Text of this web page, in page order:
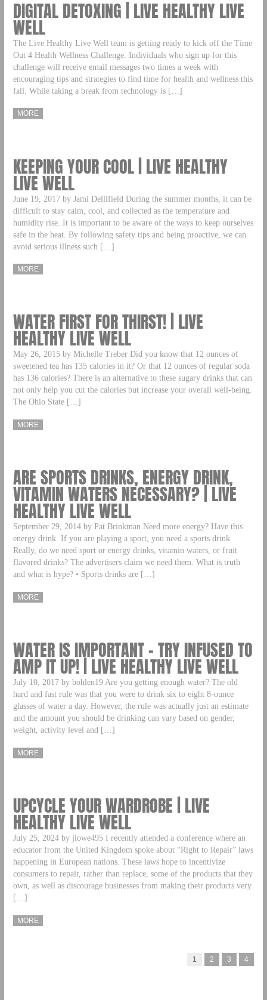
DIGITAL DETOXING | LIVE HEALTHY LIVE
WELL
The Live Healthy Live Well team is getting ready to kick off the Time
Out 4 Health Wellness Challenge. Individuals who sign up for this
challenge will receive email messages two times a week with
encouraging tips and strategies to find time for health and wellness this
fall. While taking a break from technology is […]
MORE
KEEPING YOUR COOL | LIVE HEALTHY
LIVE WELL
June 19, 2017 by Jami Dellifield During the summer months, it can be
difficult to stay calm, cool, and collected as the temperature and
humidity rise. It is important to be aware of the ways to keep ourselves
safe in the heat. By following safety tips and being proactive, we can
avoid serious illness such […]
MORE
WATER FIRST FOR THIRST! | LIVE
HEALTHY LIVE WELL
May 26, 2015 by Michelle Treber Did you know that 12 ounces of
sweetened tea has 135 calories in it? Or that 12 ounces of regular soda
has 136 calories? There is an alternative to these sugary drinks that can
not only help you cut the calories but increase your overall well-being.
The Ohio State […]
MORE
ARE SPORTS DRINKS, ENERGY DRINK,
VITAMIN WATERS NECESSARY? | LIVE
HEALTHY LIVE WELL
September 29, 2014 by Pat Brinkman Need more energy? Have this
energy drink. If you are playing a sport, you need a sports drink.
Really, do we need sport or energy drinks, vitamin waters, or fruit
flavored drinks? The advertisers claim we need them. What is truth
and what is hype? • Sports drinks are […]
MORE
WATER IS IMPORTANT – TRY INFUSED TO
AMP IT UP! | LIVE HEALTHY LIVE WELL
July 10, 2017 by bohlen19 Are you getting enough water? The old
hard and fast rule was that you were to drink six to eight 8-ounce
glasses of water a day. However, the rule was actually just an estimate
and the amount you should be drinking can vary based on gender,
weight, activity level and […]
MORE
UPCYCLE YOUR WARDROBE | LIVE
HEALTHY LIVE WELL
July 25, 2024 by jlowe495 I recently attended a conference where an
educator from the United Kingdom spoke about “Right to Repair” laws
happening in European nations. These laws hope to incentivize
consumers to repair, rather than replace, some of the products that they
own, as well as discourage businesses from making their products very
[…]
MORE
1 2 3 4